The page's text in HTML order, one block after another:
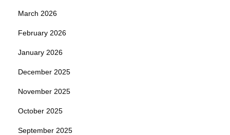
March 2026
February 2026
January 2026
December 2025
November 2025
October 2025
September 2025